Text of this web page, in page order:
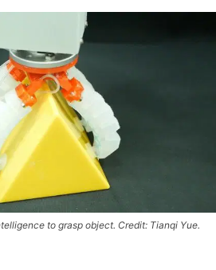
to grasp object. Credit: Tianqi Yue.